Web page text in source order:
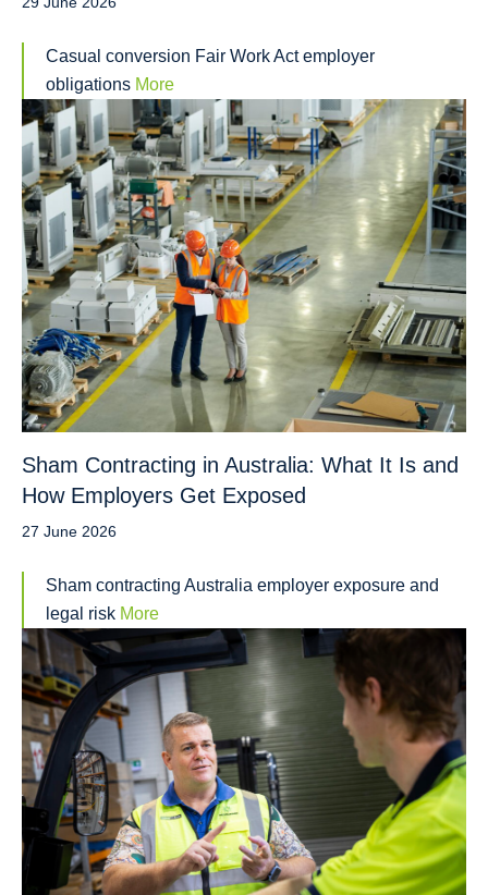
Casual conversion Fair Work Act employer
obligations More
Sham Contracting in Australia: What It Is and
How Employers Get Exposed
27 June 2026
Sham contracting Australia employer exposure and
legal risk More